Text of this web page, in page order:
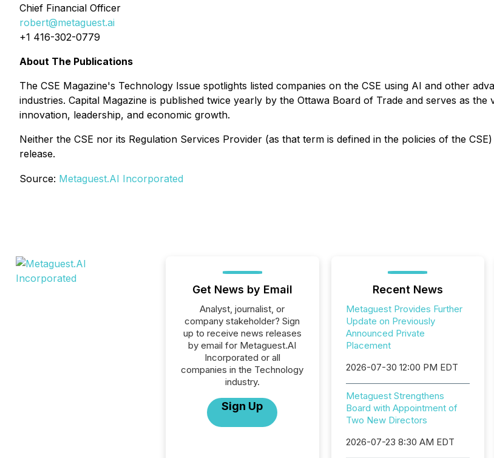
Chief Financial Officer
robert@metaguest.ai
+1 416-302-0779
About The Publications
The CSE Magazine's Technology Issue spotlights listed companies on the CSE using AI and other
industries. Capital Magazine is published twice yearly by the Ottawa Board of Trade and serves as
innovation, leadership, and economic growth.
Neither the CSE nor its Regulation Services Provider (as that term is defined in the policies of the
release.
Source: Metaguest.AI Incorporated
Get News by Email
Analyst, journalist, or
company stakeholder? Sign
up to receive news releases
by email for Metaguest.AI
Incorporated or all
companies in the Technology
industry.
Sign Up
Recent News
Metaguest Provides Further
Update on Previously
Announced Private
Placement
2026-07-30 12:00 PM EDT
Metaguest Strengthens
Board with Appointment of
Two New Directors
2026-07-23 8:30 AM EDT